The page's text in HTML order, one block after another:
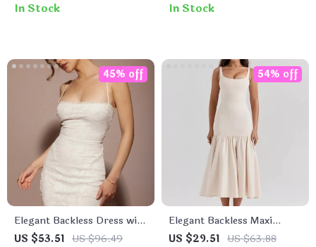
In Stock In Stock
Elegant Backless Dress with
Lace-Up Detail
US $53.51 US $96.49
45% off
Elegant Backless Maxi
Fishtail Dress for Women
US $29.51 US $63.88
54% off